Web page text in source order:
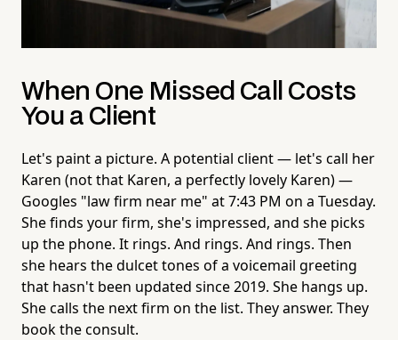
When One Missed Call Costs
You a Client
Let's paint a picture. A potential client — let's call her
Karen (not that Karen, a perfectly lovely Karen) —
Googles "law firm near me" at 7:43 PM on a Tuesday.
She finds your firm, she's impressed, and she picks
up the phone. It rings. And rings. And rings. Then
she hears the dulcet tones of a voicemail greeting
that hasn't been updated since 2019. She hangs up.
She calls the next firm on the list. They answer. They
book the consult.